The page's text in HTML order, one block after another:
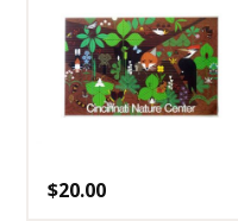
$20.00